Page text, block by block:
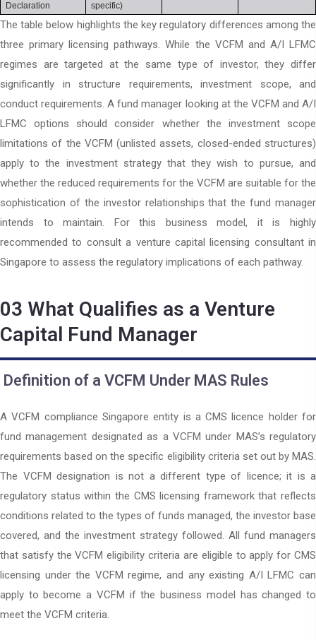
Declaration
specific)
The table below highlights the key regulatory differences among the
three primary licensing pathways. While the VCFM and A/I LFMC
regimes are targeted at the same type of investor, they differ
significantly in structure requirements, investment scope, and
conduct requirements. A fund manager looking at the VCFM and A/I
LFMC options should consider whether the investment scope
limitations of the VCFM (unlisted assets, closed-ended structures)
apply to the investment strategy that they wish to pursue, and
whether the reduced requirements for the VCFM are suitable for the
sophistication of the investor relationships that the fund manager
intends to maintain. For this business model, it is highly
recommended to consult a venture capital licensing consultant in
Singapore to assess the regulatory implications of each pathway.
03 What Qualifies as a Venture
Capital Fund Manager
Definition of a VCFM Under MAS Rules
A VCFM compliance Singapore entity is a CMS licence holder for
fund management designated as a VCFM under MAS’s regulatory
requirements based on the specific eligibility criteria set out by MAS.
The VCFM designation is not a different type of licence; it is a
regulatory status within the CMS licensing framework that reflects
conditions related to the types of funds managed, the investor base
covered, and the investment strategy followed. All fund managers
that satisfy the VCFM eligibility criteria are eligible to apply for CMS
licensing under the VCFM regime, and any existing A/I LFMC can
apply to become a VCFM if the business model has changed to
meet the VCFM criteria.